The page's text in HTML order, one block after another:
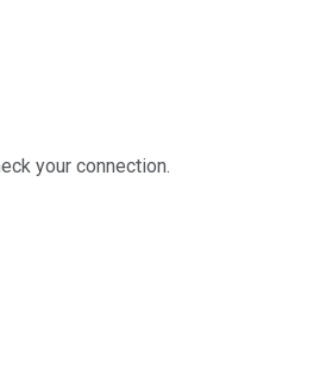
your connection.